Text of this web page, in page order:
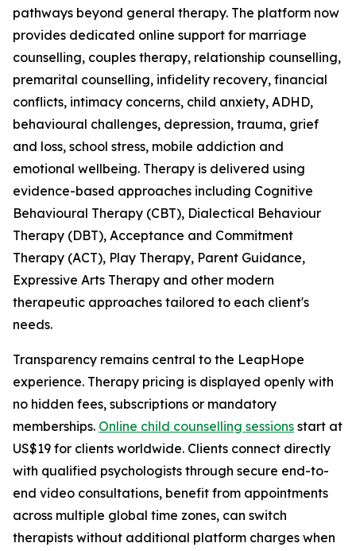
pathways beyond general therapy. The platform now
provides dedicated online support for marriage
counselling, couples therapy, relationship counselling,
premarital counselling, infidelity recovery, financial
conflicts, intimacy concerns, child anxiety, ADHD,
behavioural challenges, depression, trauma, grief
and loss, school stress, mobile addiction and
emotional wellbeing. Therapy is delivered using
evidence-based approaches including Cognitive
Behavioural Therapy (CBT), Dialectical Behaviour
Therapy (DBT), Acceptance and Commitment
Therapy (ACT), Play Therapy, Parent Guidance,
Expressive Arts Therapy and other modern
therapeutic approaches tailored to each client's
needs.
Transparency remains central to the LeapHope
experience. Therapy pricing is displayed openly with
no hidden fees, subscriptions or mandatory
memberships. Online child counselling sessions start at
US$19 for clients worldwide. Clients connect directly
with qualified psychologists through secure end-to-
end video consultations, benefit from appointments
across multiple global time zones, can switch
therapists without additional platform charges when